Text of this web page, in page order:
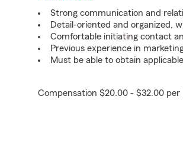
Strong communication and
Detail-oriented and organized,
Comfortable initiating contact
Previous experience in
Must be able to obtain
Compensation $20.00 - $32.00 per